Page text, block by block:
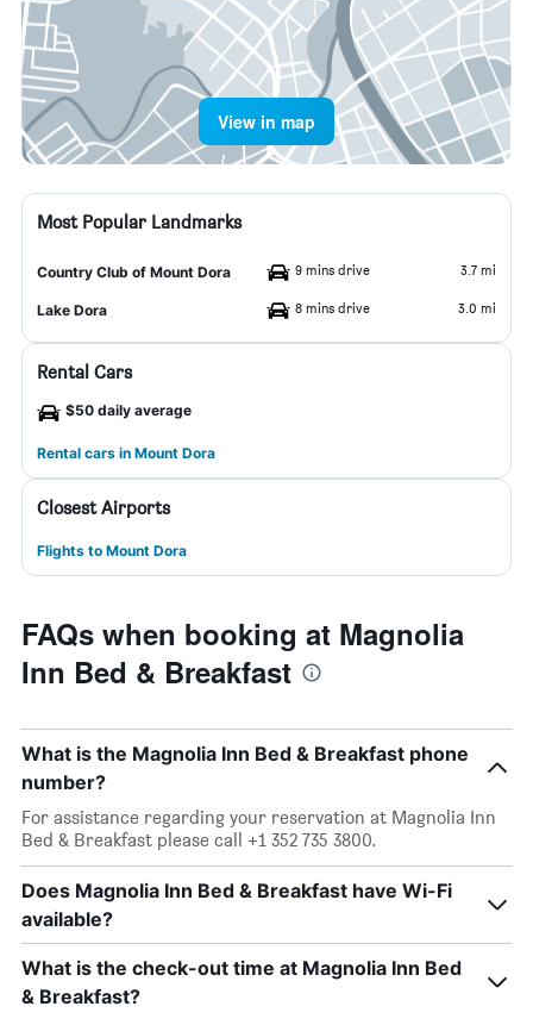
View in map
Most Popular Landmarks
Country Club of Mount Dora 9 mins drive 3.7 mi
Lake Dora 8 mins drive 3.0 mi
Rental Cars
$50 daily average
Rental cars in Mount Dora
Closest Airports
Flights to Mount Dora
FAQs when booking at Magnolia
Inn Bed & Breakfast
What is the Magnolia Inn Bed & Breakfast phone
number?
For assistance regarding your reservation at Magnolia Inn
Bed & Breakfast please call +1 352 735 3800.
Does Magnolia Inn Bed & Breakfast have Wi-Fi
available?
What is the check-out time at Magnolia Inn Bed
& Breakfast?